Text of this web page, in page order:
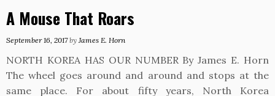
A Mouse That Roars
September 16, 2017 by James E. Horn
NORTH KOREA HAS OUR NUMBER By James E. Horn
The wheel goes around and around and stops at the
same place. For about fifty years, North Korea